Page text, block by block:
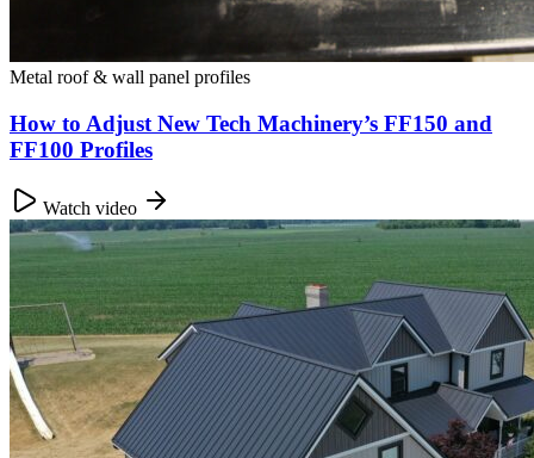
Metal roof & wall panel profiles
How to Adjust New Tech Machinery’s FF150 and
FF100 Profiles
Watch video